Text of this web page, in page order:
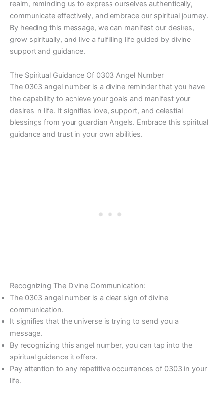
realm, reminding us to express ourselves authentically,
communicate effectively, and embrace our spiritual journey.
By heeding this message, we can manifest our desires,
grow spiritually, and live a fulfilling life guided by divine
support and guidance.
The Spiritual Guidance Of 0303 Angel Number
The 0303 angel number is a divine reminder that you have
the capability to achieve your goals and manifest your
desires in life. It signifies love, support, and celestial
blessings from your guardian Angels. Embrace this spiritual
guidance and trust in your own abilities.
Recognizing The Divine Communication:
The 0303 angel number is a clear sign of divine
communication.
It signifies that the universe is trying to send you a
message.
By recognizing this angel number, you can tap into the
spiritual guidance it offers.
Pay attention to any repetitive occurrences of 0303 in your
life.